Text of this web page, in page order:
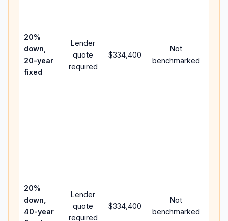
20%
down,
20-year
fixed
Lender
quote
required
$334,400
Not
benchmarked
20%
down,
40-year
Lender
quote
required
$334,400
Not
benchmarked